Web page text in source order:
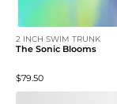
2 INCH SWIM TRUNK
The Sonic Blooms
$79.50